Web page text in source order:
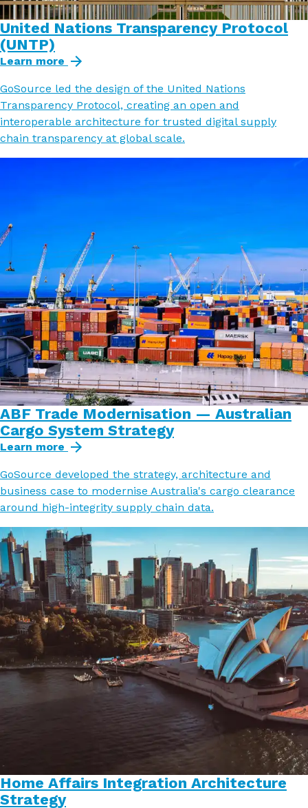
United Nations Transparency Protocol
(UNTP)
Learn more
GoSource led the design of the United Nations
Transparency Protocol, creating an open and
interoperable architecture for trusted digital supply
chain transparency at global scale.
ABF Trade Modernisation — Australian
Cargo System Strategy
Learn more
GoSource developed the strategy, architecture and
business case to modernise Australia's cargo clearance
around high-integrity supply chain data.
Home Affairs Integration Architecture
Strategy